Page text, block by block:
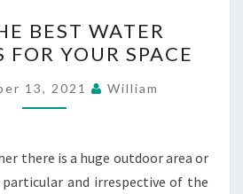
THE
BEST
WATER
FEATURES
YOUR
SPACE
BEST WATER
FOR YOUR SPACE
13, 2021 William
there is a huge outdoor area or
and irrespective of the